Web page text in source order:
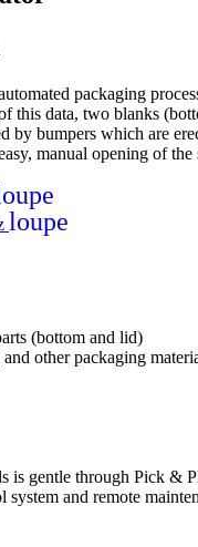
packaging
this data, two blanks
by bumpers which are
manual opening of the
loupe
(bottom and lid)
other packaging
is gentle through Pick &
and remote